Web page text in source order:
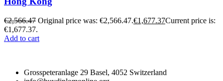
€2,566.47 Original price was: €2,566.47.€1,677.37Current price is:
€1,677.37.
Add to cart
Grosspeteranlage 29 Basel, 4052 Switzerland